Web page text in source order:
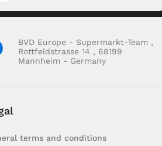
BVD Europe - Supermarkt-Team ,
Rottfeldstrasse 14 , 68199
Mannheim - Germany
terms and conditions